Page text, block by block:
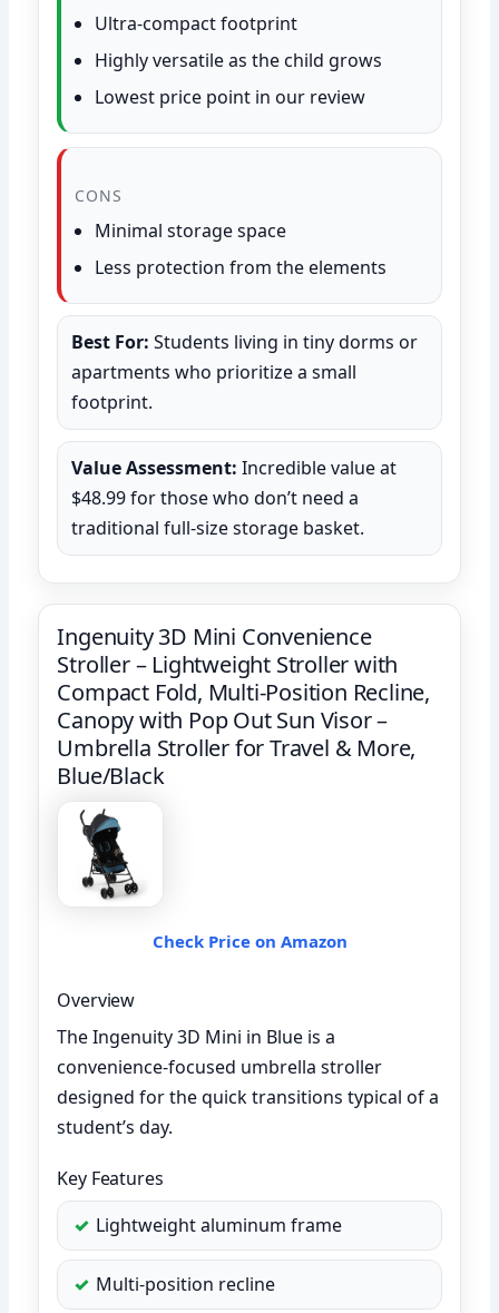
Ultra-compact footprint
Highly versatile as the child grows
Lowest price point in our review
CONS
Minimal storage space
Less protection from the elements
Best For: Students living in tiny dorms or
apartments who prioritize a small
footprint.
Value Assessment: Incredible value at
$48.99 for those who don’t need a
traditional full-size storage basket.
Ingenuity 3D Mini Convenience
Stroller – Lightweight Stroller with
Compact Fold, Multi-Position Recline,
Canopy with Pop Out Sun Visor –
Umbrella Stroller for Travel & More,
Blue/Black
Check Price on Amazon
Overview
The Ingenuity 3D Mini in Blue is a
convenience-focused umbrella stroller
designed for the quick transitions typical of a
student’s day.
Key Features
Lightweight aluminum frame
Multi-position recline